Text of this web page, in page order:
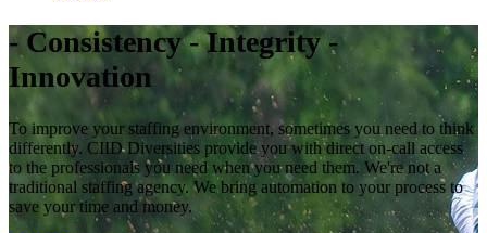
- Consistency - Integrity -
Innovation
To improve your staffing environment, sometimes you need to think
differently. CIID Diversities provide you with direct on-call access
to the professionals you need when you need them. We're not a
traditional staffing agency. We bring automation to your process to
save your time and money.